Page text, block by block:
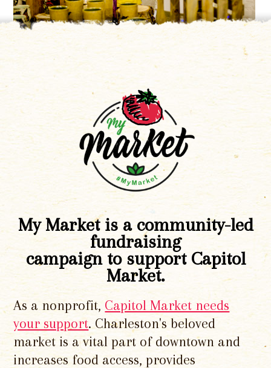
My Market is a community-led
fundraising
campaign to support Capitol
Market.
As a nonprofit, Capitol Market needs
your support. Charleston's beloved
market is a vital part of downtown and
increases food access, provides